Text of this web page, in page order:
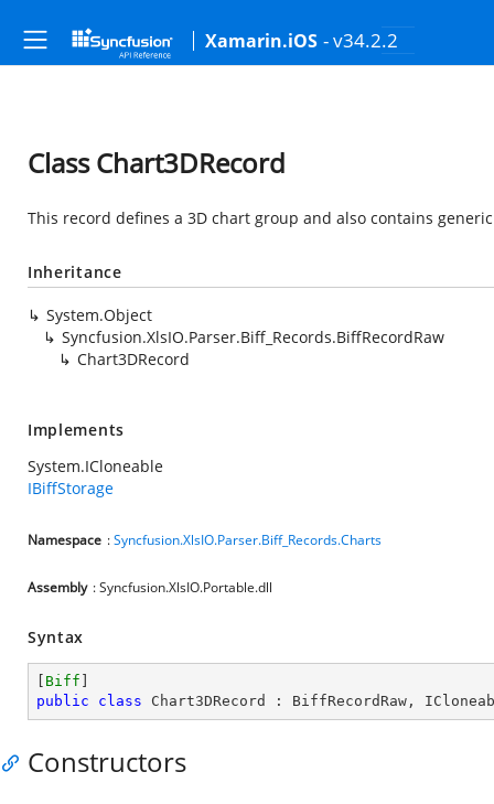
Xamarin.iOS - v34.2.2
Class Chart3DRecord
This record defines a 3D chart group and also contains
Inheritance
System.Object
Syncfusion.XlsIO.Parser.Biff_Records.BiffRecordRaw
Chart3DRecord
Implements
System.ICloneable
IBiffStorage
Namespace :Syncfusion.XlsIO.Parser.Biff_Records.Charts
Assembly : Syncfusion.XlsIO.Portable.dll
Syntax
Biff
public
class Chart3DRecord : BiffRecordRaw ,
Constructors